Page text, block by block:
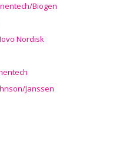
Biogen
Nordisk
Janssen